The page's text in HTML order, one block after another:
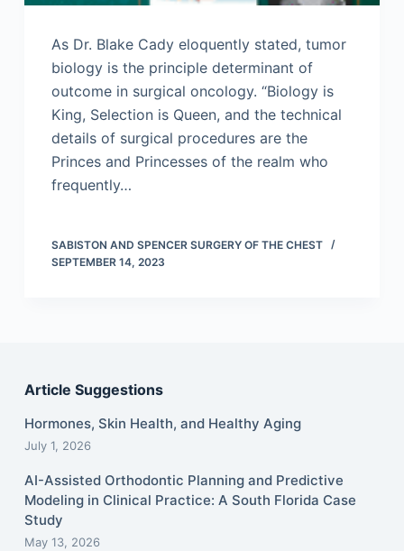
As Dr. Blake Cady eloquently stated, tumor
biology is the principle determinant of
outcome in surgical oncology. “Biology is
King, Selection is Queen, and the technical
details of surgical procedures are the
Princes and Princesses of the realm who
frequently…
SABISTON AND SPENCER SURGERY OF THE CHEST
SEPTEMBER 14, 2023
Article Suggestions
Hormones, Skin Health, and Healthy Aging
July 1, 2026
AI-Assisted Orthodontic Planning and Predictive
Modeling in Clinical Practice: A South Florida Case
Study
May 13, 2026